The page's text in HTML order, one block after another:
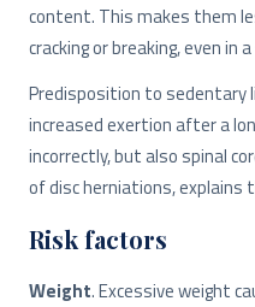
content. This makes them
cracking or breaking, even
Predisposition to sedentary
increased exertion after a
incorrectly, but also spinal
of disc herniations, explains
Risk factors
Weight. Excessive weight